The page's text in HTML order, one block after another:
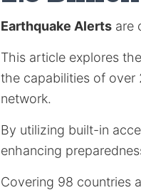
Earthquake Alerts are
This article explores
the capabilities of over
network.
By utilizing built-in
enhancing
Covering 98 countries